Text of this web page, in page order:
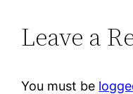
Leave a
You must be